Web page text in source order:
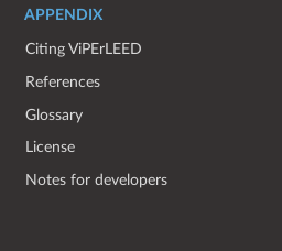
APPENDIX
Citing ViPErLEED
References
Glossary
License
Notes for developers